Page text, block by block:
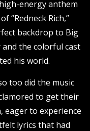
energy anthem
“Redneck Rich,”
backdrop to Big
the colorful cast
his world.
too did the music
to get their
eager to experience
lyrics that had